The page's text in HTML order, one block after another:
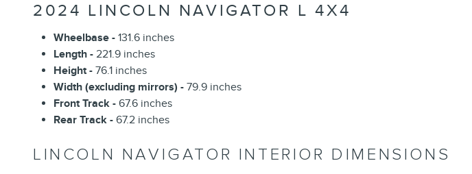
2024 LINCOLN NAVIGATOR L 4X4
Wheelbase - 131.6 inches
Length - 221.9 inches
Height - 76.1 inches
Width (excluding mirrors) - 79.9 inches
Front Track - 67.6 inches
Rear Track - 67.2 inches
LINCOLN NAVIGATOR INTERIOR DIMENSIONS